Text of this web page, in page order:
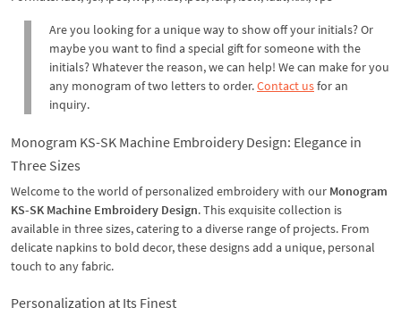
Are you looking for a unique way to show off your initials? Or
maybe you want to find a special gift for someone with the
initials? Whatever the reason, we can help! We can make for you
any monogram of two letters to order.Contact usfor an
inquiry.
Monogram KS-SK Machine Embroidery Design: Elegance in
Three Sizes
Welcome to the world of personalized embroidery with our Monogram
KS-SK Machine Embroidery Design. This exquisite collection is
available in three sizes, catering to a diverse range of projects. From
delicate napkins to bold decor, these designs add a unique, personal
touch to any fabric.
Personalization at Its Finest